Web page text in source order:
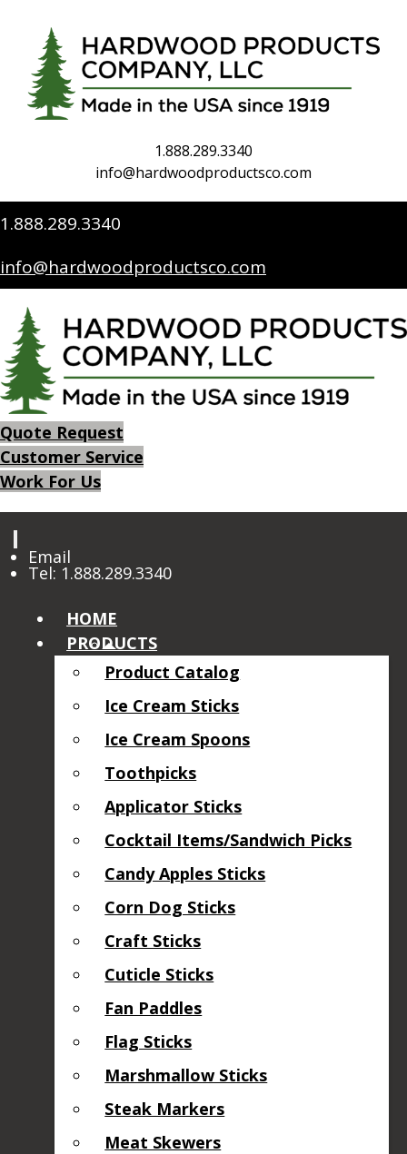
1.888.289.3340
info@hardwoodproductsco.com
1.888.289.3340
info@hardwoodproductsco.com
Quote Request
Customer Service
Work For Us
Email
Tel: 1.888.289.3340
HOME
PRODUCTS
Product Catalog
Ice Cream Sticks
Ice Cream Spoons
Toothpicks
Applicator Sticks
Cocktail Items/Sandwich Picks
Candy Apples Sticks
Corn Dog Sticks
Craft Sticks
Cuticle Sticks
Fan Paddles
Flag Sticks
Marshmallow Sticks
Steak Markers
Meat Skewers